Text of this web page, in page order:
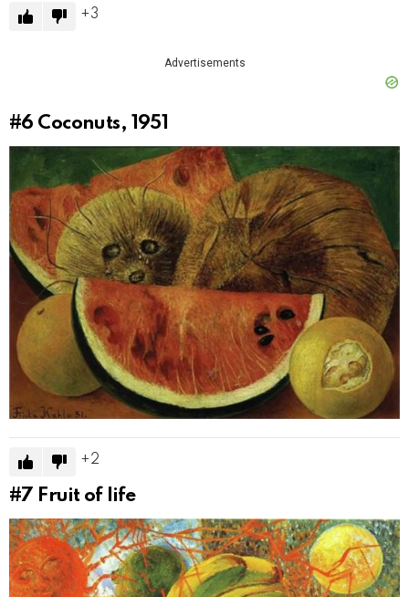
3
Advertisements
#6 Coconuts, 1951
2
#7 Fruit of life